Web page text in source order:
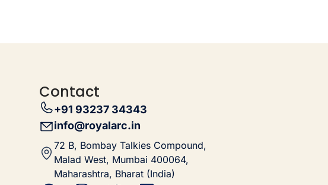
Contact
+91 93237 34343
info@royalarc.in
72 B, Bombay Talkies Compound,
Malad West, Mumbai 400064,
Maharashtra, Bharat (India)